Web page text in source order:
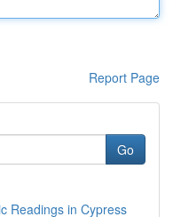
Report Page
Go
Readings in Cypress